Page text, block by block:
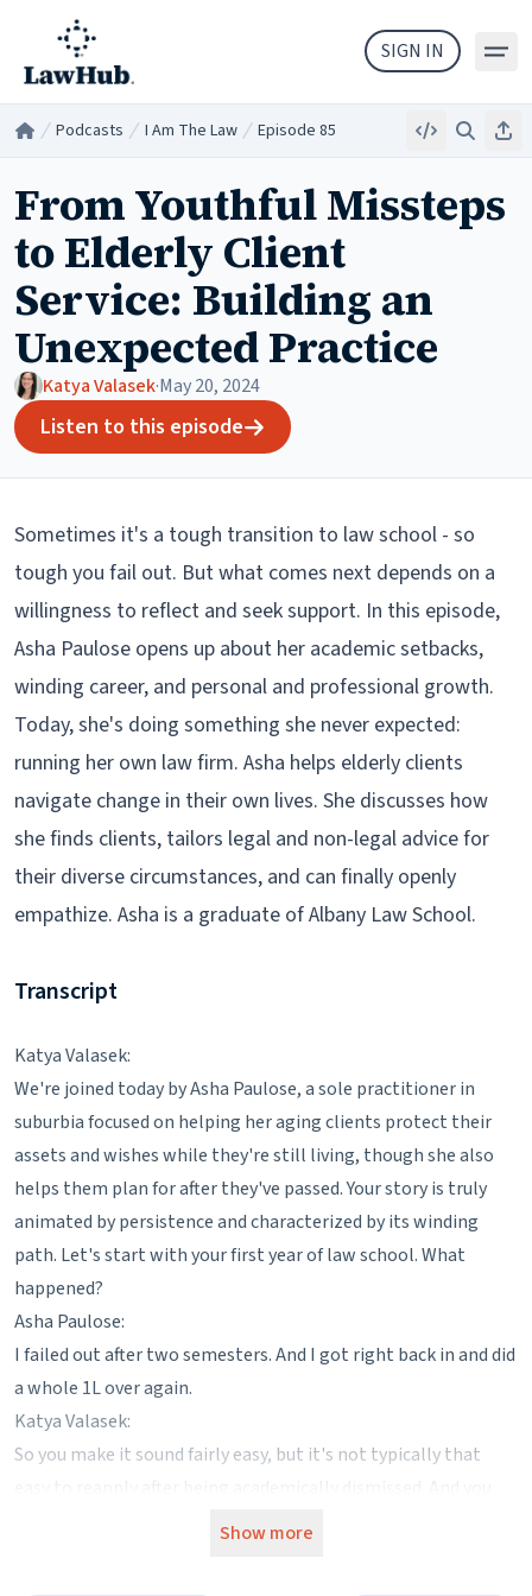
Skip to main content
SIGN IN
Home Podcasts I Am The Law/ Episode 85 EmbedSearch
From Youthful Missteps
to Elderly Client
Service: Building an
Unexpected Practice
Katya Valasek·May 20, 2024
Listen to this episode
Sometimes it's a tough transition to law school - so
tough you fail out. But what comes next depends on a
willingness to reflect and seek support. In this episode,
Asha Paulose opens up about her academic setbacks,
winding career, and personal and professional growth.
Today, she's doing something she never expected:
running her own law firm. Asha helps elderly clients
navigate change in their own lives. She discusses how
she finds clients, tailors legal and non-legal advice for
their diverse circumstances, and can finally openly
empathize. Asha is a graduate of Albany Law School.
Transcript
Katya Valasek:
We're joined today by Asha Paulose, a sole practitioner in
suburbia focused on helping her aging clients protect their
assets and wishes while they're still living, though she also
helps them plan for after they've passed. Your story is truly
animated by persistence and characterized by its winding
path. Let's start with your first year of law school. What
happened?
Asha Paulose:
I failed out after two semesters. And I got right back in and did
a whole 1L over again.
Katya Valasek:
So you make it sound fairly easy, but it's not typically that
are in a 3 plus 3 program. So did that complicate completing
Show more